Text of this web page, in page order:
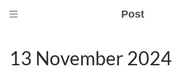
Post
13 November 2024